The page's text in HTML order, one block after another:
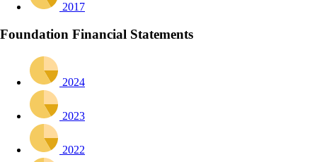
2017
Foundation Financial Statements
2024
2023
2022